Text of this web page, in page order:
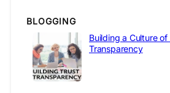
BLOGGING
Building a Culture
Transparency